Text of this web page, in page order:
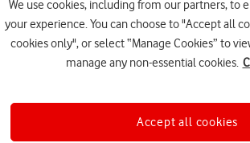
We use cookies, including from our partners, to
your experience. You can choose to "Accept all
cookies only", or select “Manage Cookies” to
manage any non-essential cookies.
Accept all cookies